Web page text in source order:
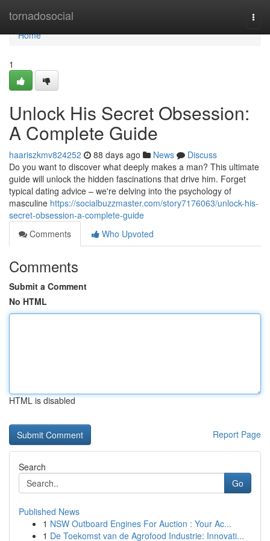
tornadosocial
Home
Home
1
Unlock His Secret Obsession:
A Complete Guide
haariszkmv824252 88 days ago News
Discuss
Do you want to discover what deeply makes a man? This ultimate
guide will unlock the hidden fascinations that drive him. Forget
typical dating advice – we're delving into the psychology of
masculine https://socialbuzzmaster.com/story7176063/unlock-his-
secret-obsession-a-complete-guide
Comments
Who Upvoted
Comments
Submit a Comment
No HTML
HTML is disabled
Report Page
Search
Go
Published News
1 NSW Outboard Engines For Auction : Your Ac...
1 De Toekomst van de Agrofood Industrie: Innovati...